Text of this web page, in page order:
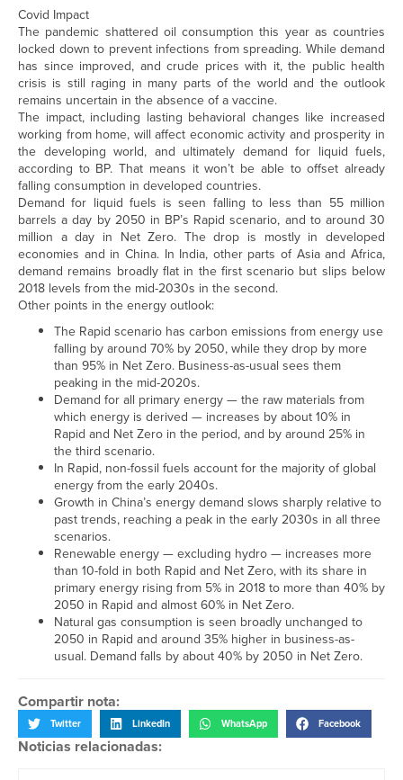
Covid Impact
The pandemic shattered oil consumption this year as countries
locked down to prevent infections from spreading. While demand
has since improved, and crude prices with it, the public health
crisis is still raging in many parts of the world and the outlook
remains uncertain in the absence of a vaccine.
The impact, including lasting behavioral changes like increased
working from home, will affect economic activity and prosperity in
the developing world, and ultimately demand for liquid fuels,
according to BP. That means it won’t be able to offset already
falling consumption in developed countries.
Demand for liquid fuels is seen falling to less than 55 million
barrels a day by 2050 in BP’s Rapid scenario, and to around 30
million a day in Net Zero. The drop is mostly in developed
economies and in China. In India, other parts of Asia and Africa,
demand remains broadly flat in the first scenario but slips below
2018 levels from the mid-2030s in the second.
Other points in the energy outlook:
The Rapid scenario has carbon emissions from energy use
falling by around 70% by 2050, while they drop by more
than 95% in Net Zero. Business-as-usual sees them
peaking in the mid-2020s.
Demand for all primary energy — the raw materials from
which energy is derived — increases by about 10% in
Rapid and Net Zero in the period, and by around 25% in
the third scenario.
In Rapid, non-fossil fuels account for the majority of global
energy from the early 2040s.
Growth in China’s energy demand slows sharply relative to
past trends, reaching a peak in the early 2030s in all three
scenarios.
Renewable energy — excluding hydro — increases more
than 10-fold in both Rapid and Net Zero, with its share in
primary energy rising from 5% in 2018 to more than 40% by
2050 in Rapid and almost 60% in Net Zero.
Natural gas consumption is seen broadly unchanged to
2050 in Rapid and around 35% higher in business-as-
usual. Demand falls by about 40% by 2050 in Net Zero.
Compartir nota:
Twitter LinkedIn WhatsApp Facebook
Noticias relacionadas: